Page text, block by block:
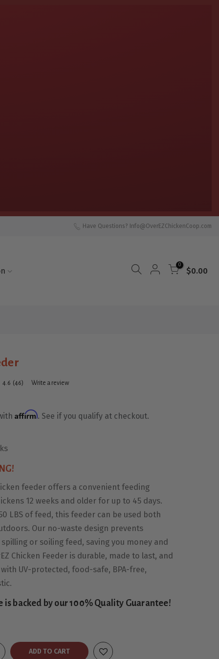
Have Questions? Info@OverEZChickenCoop.com
0
$0.00
4.6 Read
Same
page
(46) Write a review
Affirm. See if you qualify at checkout.
feeder offers a convenient feeding
12 weeks and older for up to 45 days.
LBS of feed, this feeder can be used both
Our no-waste design prevents
or soiling feed, saving you money and
Chicken Feeder is durable, made to last, and
UV-protected, food-safe, BPA-free,
is backed by our 100% Quality Guarantee!
ADD TO CART